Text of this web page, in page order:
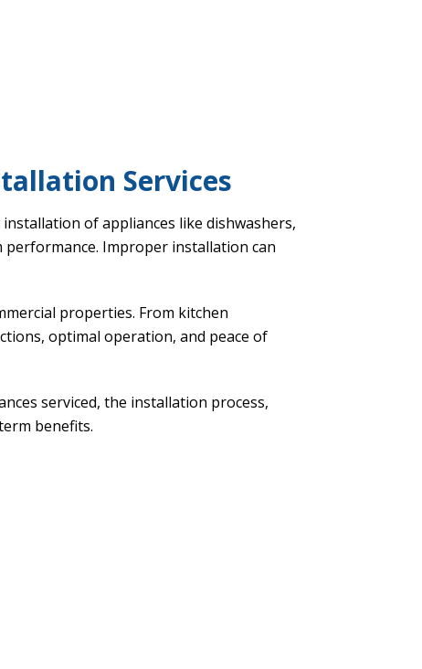
Services
of appliances like dishwashers,
performance. Improper installation can
properties. From kitchen
optimal operation, and peace of
serviced, the installation process,
benefits.